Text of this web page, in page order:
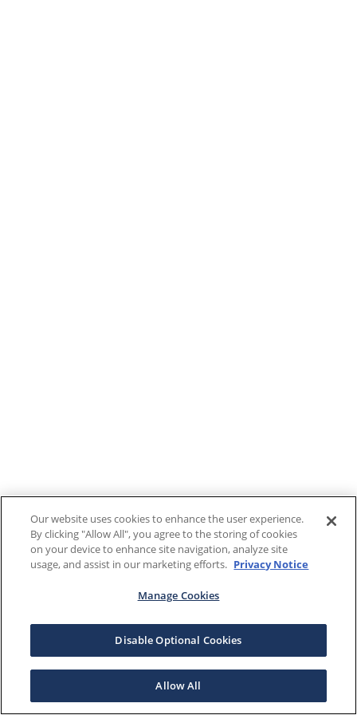
Our website uses cookies to enhance the user experience.
By clicking "Allow All", you agree to the storing of cookies
on your device to enhance site navigation, analyze site
usage, and assist in our marketing efforts. Privacy Notice
Manage Cookies
Disable Optional Cookies
Allow All